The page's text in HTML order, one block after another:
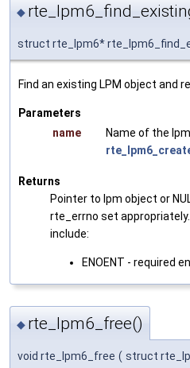
◆
struct rte_lpm6*
Find an existing LPM object and
Parameters
name
Name of the
Returns
Pointer to lpm object or
rte_errno set
include:
ENOENT - required
◆ rte_lpm6_free()
void rte_lpm6_free ( struct